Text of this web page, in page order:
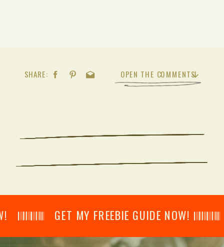
OPEN THE COMMENTS
SHARE:
GET MY FREEBIE GUIDE NOW! 𝄃𝄂𝄂𝄀𝄁𝄃𝄂𝄂𝄃